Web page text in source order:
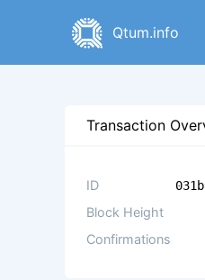
Qtum.info
Transaction
ID
Block Height
Confirmations